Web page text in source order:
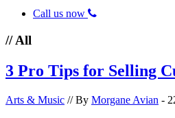
Call us now
// All
3 Pro Tips for Selling
Arts & Music // By Morgane Avian -